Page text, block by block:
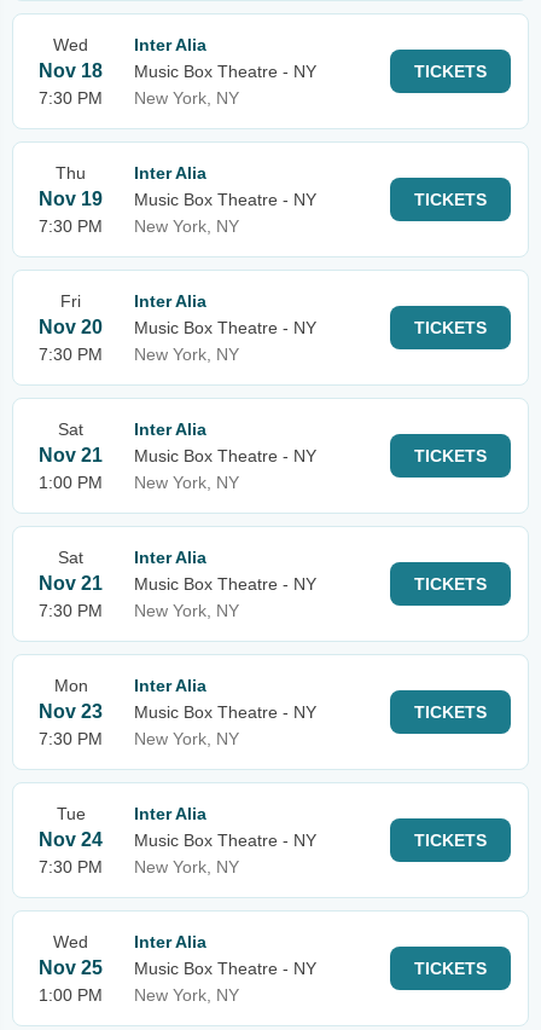
Wed
Nov 18
7:30 PM
Inter Alia
Music Box Theatre - NY
New York, NY
TICKETS
Thu
Nov 19
7:30 PM
Inter Alia
Music Box Theatre - NY
New York, NY
TICKETS
Fri
Nov 20
7:30 PM
Inter Alia
Music Box Theatre - NY
New York, NY
TICKETS
Sat
Nov 21
1:00 PM
Inter Alia
Music Box Theatre - NY
New York, NY
TICKETS
Sat
Nov 21
7:30 PM
Inter Alia
Music Box Theatre - NY
New York, NY
TICKETS
Mon
Nov 23
7:30 PM
Inter Alia
Music Box Theatre - NY
New York, NY
TICKETS
Tue
Nov 24
7:30 PM
Inter Alia
Music Box Theatre - NY
New York, NY
TICKETS
Wed
Nov 25
1:00 PM
Inter Alia
Music Box Theatre - NY
New York, NY
TICKETS